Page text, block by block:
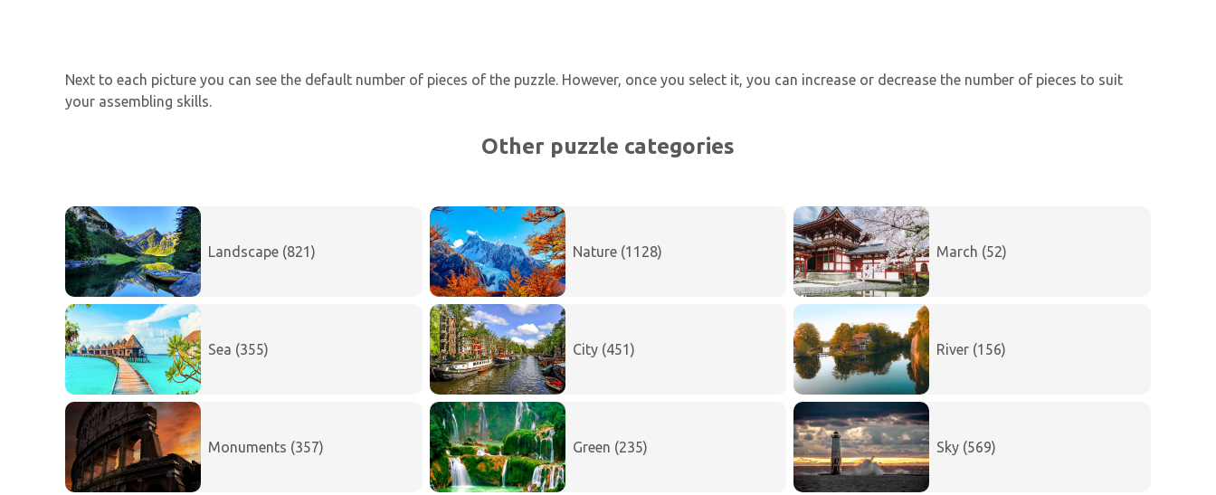
Next to each picture you can see the default number of pieces of the puzzle. However, once you select it, you can increase or decrease the number of pieces to suit
your assembling skills.
Other puzzle categories
Landscape (821) Nature (1128) March (52)
Sea (355) City (451) River (156)
Monuments (357) Green (235) Sky (569)